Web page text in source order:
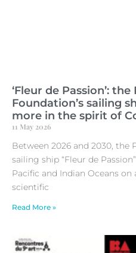
‘Fleur de Passion’:
Foundation’s sailing
more in the spirit of
11 May 2026
Between 2026 and 2030, the
sailing ship “Fleur de
Pacific and Indian Oceans
scientific
Read More »